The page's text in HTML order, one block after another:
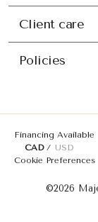
Client care
Policies
Financing Available
CAD
USD
Cookie Preferences
©2026